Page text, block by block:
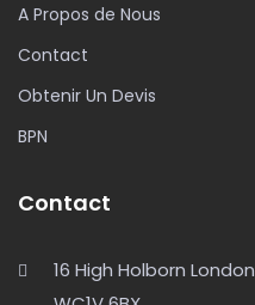
A Propos de Nous
Contact
Obtenir Un Devis
BPN
Contact
16 High Holborn London